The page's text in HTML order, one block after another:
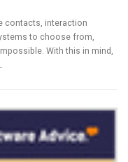
contacts, interaction
to choose from,
With this in mind,